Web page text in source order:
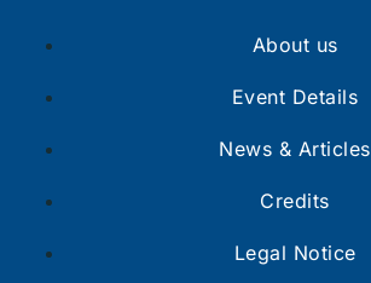
About us
Event Details
News & Articles
Credits
Legal Notice